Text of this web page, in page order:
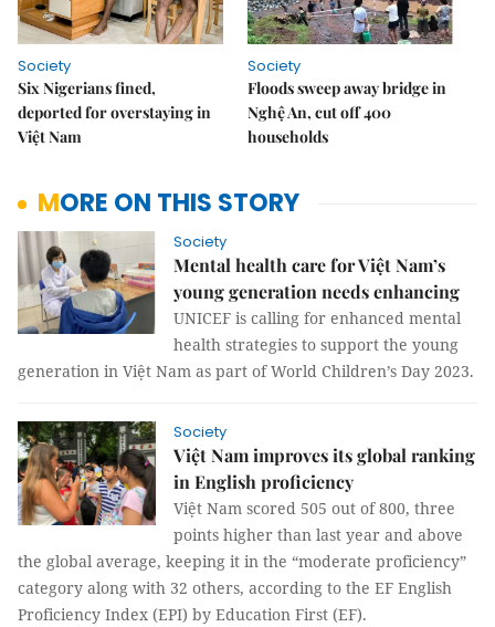
Society
Six Nigerians fined,
deported for overstaying in
Việt Nam
Society
Floods sweep away bridge in
Nghệ An, cut off 400
households
MORE ON THIS STORY
Society
Mental health care for Việt Nam’s
young generation needs enhancing
UNICEF is calling for enhanced mental
health strategies to support the young
generation in Việt Nam as part of World Children’s Day 2023.
Society
Việt Nam improves its global ranking
in English proficiency
Việt Nam scored 505 out of 800, three
points higher than last year and above
the global average, keeping it in the “moderate proficiency”
category along with 32 others, according to the EF English
Proficiency Index (EPI) by Education First (EF).